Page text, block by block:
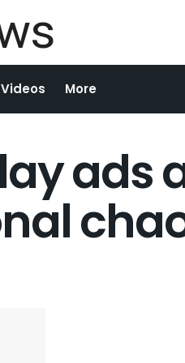
Videos More
ads